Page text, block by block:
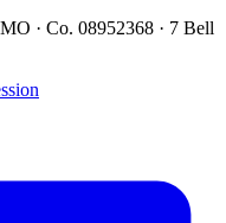
· Co. 08952368 · 7 Bell